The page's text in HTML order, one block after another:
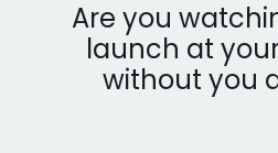
Are you
launch at
without you